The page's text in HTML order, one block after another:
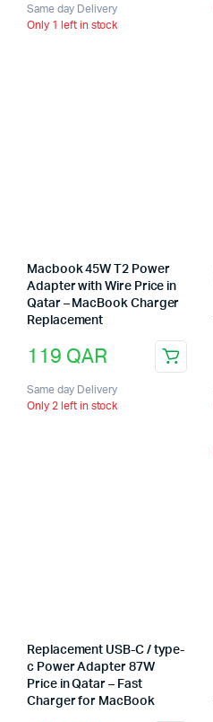
Same day Delivery
Only 1 left in stock
Macbook 45W T2 Power
Adapter with Wire Price in
Qatar – MacBook Charger
Replacement
119 QAR
Same day Delivery
Only 2 left in stock
Replacement USB-C / type-
c Power Adapter 87W
Price in Qatar – Fast
Charger for MacBook